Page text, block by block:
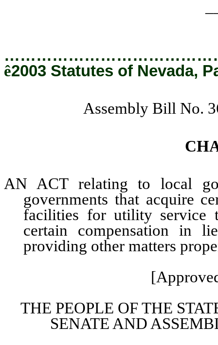
ê2003 Statutes of Nevada,
Assembly Bill No.
AN ACT relating to local
governments that acquire
facilities for utility service
certain compensation in
providing other matters
THE PEOPLE OF THE
SENATE AND